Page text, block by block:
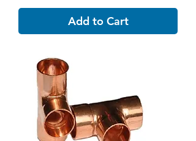
Add to Cart